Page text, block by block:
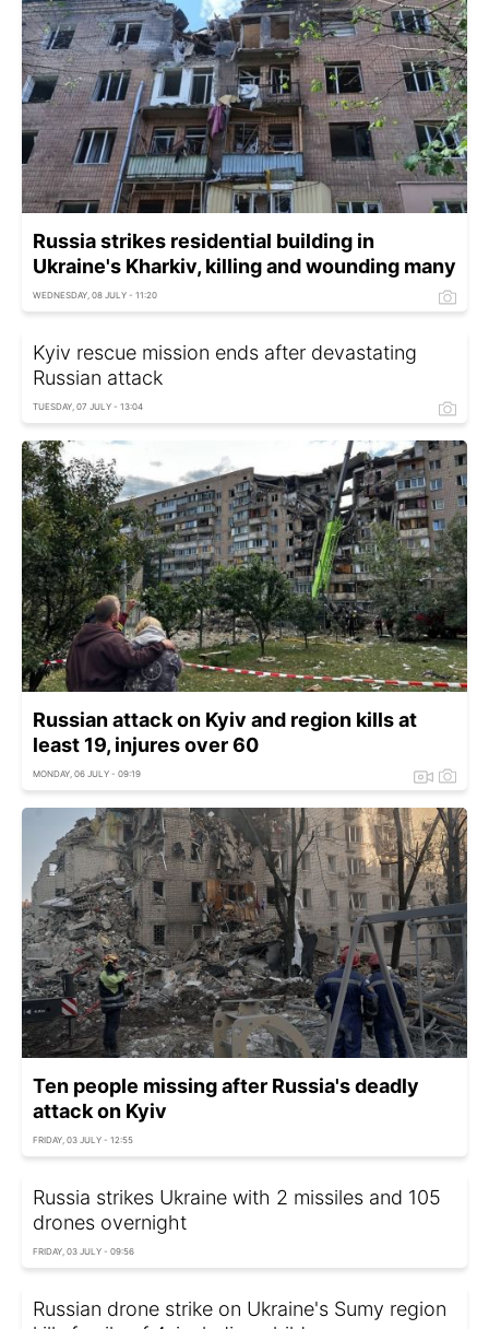
Russia strikes residential building in
Ukraine's Kharkiv, killing and wounding many
WEDNESDAY, 08 JULY - 11:20
Kyiv rescue mission ends after devastating
Russian attack
TUESDAY, 07 JULY - 13:04
Russian attack on Kyiv and region kills at
least 19, injures over 60
MONDAY, 06 JULY - 09:19
Ten people missing after Russia's deadly
attack on Kyiv
FRIDAY, 03 JULY - 12:55
Russia strikes Ukraine with 2 missiles and 105
drones overnight
FRIDAY, 03 JULY - 09:56
Russian drone strike on Ukraine's Sumy region